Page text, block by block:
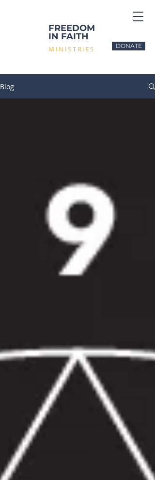
FREEDOM
IN FAITH
MINISTRIES DONATE
Blog